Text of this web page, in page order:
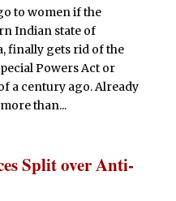
to women if the
Indian state of
finally gets rid of the
Powers Act or
a century ago. Already
than...
Split over Anti-